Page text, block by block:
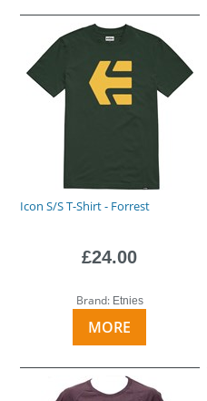
Icon S/S T-Shirt - Forrest
£24.00
Brand: Etnies
MORE